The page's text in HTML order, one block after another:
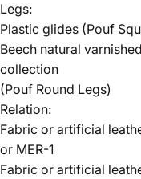
Legs:
Plastic glides (Pouf
Beech natural
collection
(Pouf Round Legs)
Relation:
Fabric or artificial
or MER-1
Fabric or artificial